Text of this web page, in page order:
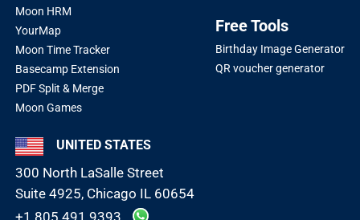
Moon HRM
YourMap
Moon Time Tracker
Basecamp Extension
PDF Split & Merge
Moon Games
Free Tools
Birthday Image Generator
QR voucher generator
UNITED STATES
300 North LaSalle Street
Suite 4925, Chicago IL 60654
+1 805 491 9393